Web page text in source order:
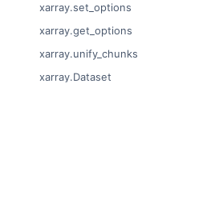
xarray.set_options
xarray.get_options
xarray.unify_chunks
xarray.Dataset